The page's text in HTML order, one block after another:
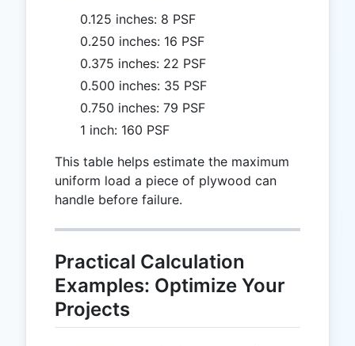
0.125 inches: 8 PSF
0.250 inches: 16 PSF
0.375 inches: 22 PSF
0.500 inches: 35 PSF
0.750 inches: 79 PSF
1 inch: 160 PSF
This table helps estimate the maximum
uniform load a piece of plywood can
handle before failure.
Practical Calculation
Examples: Optimize Your
Projects